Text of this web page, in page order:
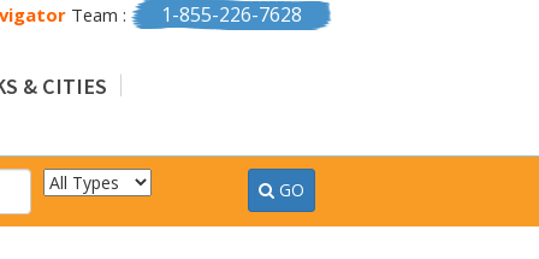
Team : 1-855-226-7628
& CITIES
GO